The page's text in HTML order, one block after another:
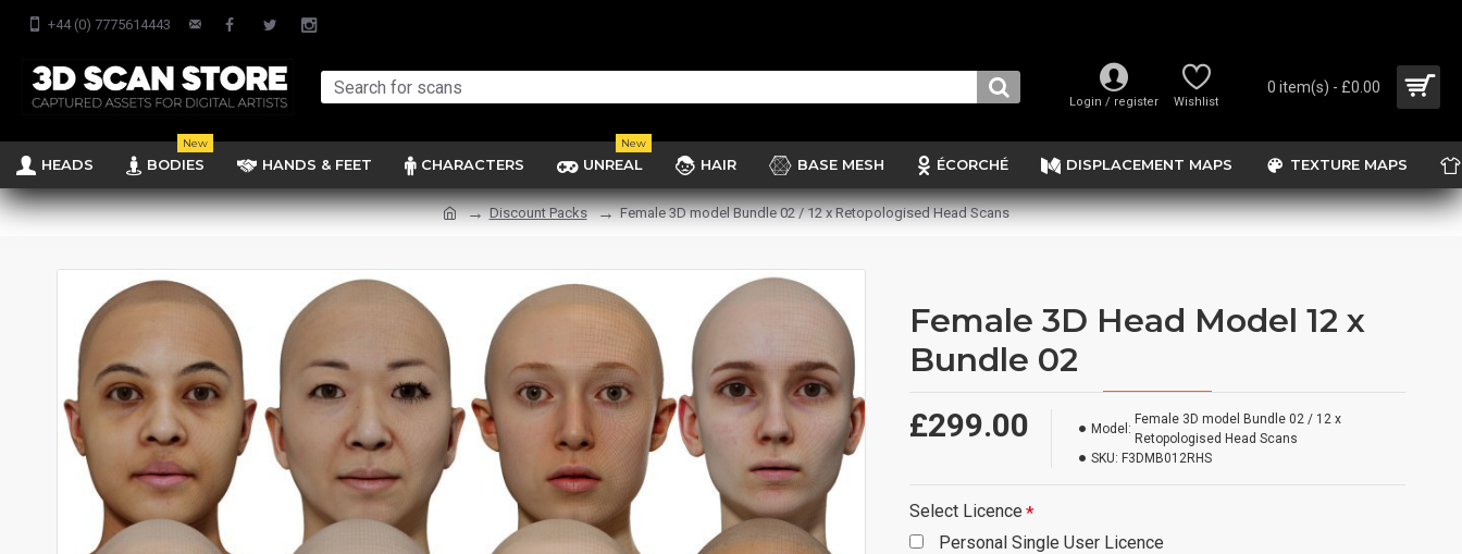
+44 (0) 7775614443
Login / register Wishlist
0 item(s) - £0.00
HEADS BODIES
New
HANDS & FEET CHARACTERS UNREAL
New
HAIR BASE MESH ÉCORCHÉ DISPLACEMENT MAPS TEXTURE MAPS
Discount Packs Female 3D model Bundle 02 / 12 x Retopologised Head Scans
Female 3D Head Model 12 x
Bundle 02
£299.00 Model:
Female 3D model Bundle 02 / 12 x
Retopologised Head Scans
SKU: F3DMB012RHS
Select Licence
Personal Single User Licence